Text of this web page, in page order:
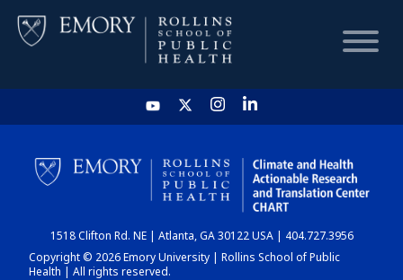
HOME
CHART
DASHBOARD
1518 Clifton Rd. NE | Atlanta, GA 30122 USA | 404.727.3956
Copyright © 2026 Emory University | Rollins School of Public
Health | All rights reserved.